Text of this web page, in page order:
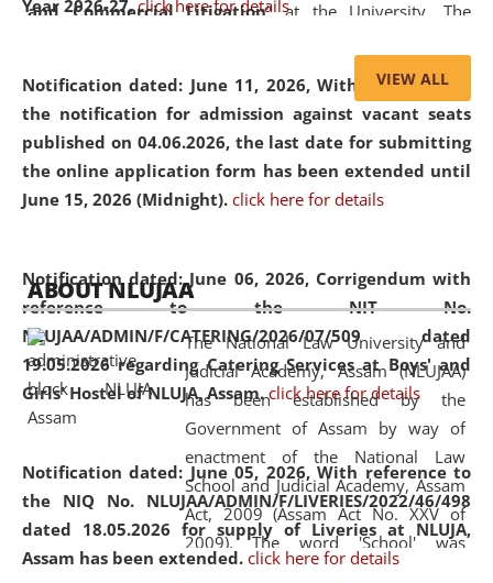
Year 2026-27. click here for details
Notification dated: June 11, 2026,With reference to
the notification for admission against vacant seats
published on 04.06.2026, the last date for submitting
the online application form has been extended until
June 15, 2026 (Midnight). click here for details
Notification dated: June 06, 2026, Corrigendum with
reference to the NIT No.
NLUJAA/ADMIN/F/CATERING/2026/07/509 dated
19.05.2026 regarding Catering Services at Boys' and
Girls' Hostel of NLUJA, Assam. click here for details
Notification dated: June 05, 2026,With reference to
the NIQ No. NLUJAA/ADMIN/F/LIVERIES/2022/46/498
dated 18.05.2026 for supply of Liveries at NLUJA,
Assam has been extended. click here for details
and Commercial Litigation” at the University. The
of Artificial Intelligence (AI), Alternative Dispute Resolution
(ADR) mechanisms, and commercial litigation in shaping
the future of legal practice.
05 Jun
2026
On the occasion of the World Environment
Day, the
Centre for Clinical Legal
Education and Legal Aid Cell (CCLELAC)
organized an
environmental and legal awareness programat the
Amingaon Higher Secondary.
VIEW ALL
ABOUT NLUJAA
The National Law University and
Judicial Academy, Assam (NLUJAA)
has been established by the
Government of Assam by way of
enactment of the National Law
School and Judicial Academy, Assam
Act, 2009 (Assam Act No. XXV of
2009). The word 'School' was
replaced by the word 'University' by